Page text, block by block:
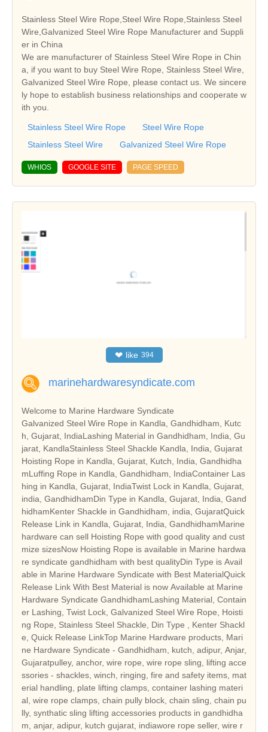
Stainless Steel Wire Rope,Steel Wire Rope,Stainless Steel
Wire,Galvanized Steel Wire Rope Manufacturer and Suppli
er in China
We are manufacturer of Stainless Steel Wire Rope in Chin
a, if you want to buy Steel Wire Rope, Stainless Steel Wire,
Galvanized Steel Wire Rope, please contact us. We sincere
ly hope to establish business relationships and cooperate w
ith you.
Stainless Steel Wire Rope
Steel Wire Rope
Stainless Steel Wire
Galvanized Steel Wire Rope
WHIOS GOOGLE SITE PAGE SPEED
❤ like 394
marinehardwaresyndicate.com
Welcome to Marine Hardware Syndicate
Galvanized Steel Wire Rope in Kandla, Gandhidham, Kutc
h, Gujarat, IndiaLashing Material in Gandhidham, India, Gu
jarat, KandlaStainless Steel Shackle Kandla, India, Gujarat
Hoisting Rope in Kandla, Gujarat, Kutch, India, Gandhidha
mLuffing Rope in Kandla, Gandhidham, IndiaContainer Las
hing in Kandla, Gujarat, IndiaTwist Lock in Kandla, Gujarat,
india, GandhidhamDin Type in Kandla, Gujarat, India, Gand
hidhamKenter Shackle in Gandhidham, india, GujaratQuick
Release Link in Kandla, Gujarat, India, GandhidhamMarine
hardware can sell Hoisting Rope with good quality and cust
mize sizesNow Hoisting Rope is available in Marine hardwa
re syndicate gandhidham with best qualityDin Type is Avail
able in Marine Hardware Syndicate with Best MaterialQuick
Release Link With Best Material is now Available at Marine
Hardware Syndicate GandhidhamLashing Material, Contain
er Lashing, Twist Lock, Galvanized Steel Wire Rope, Hoisti
ng Rope, Stainless Steel Shackle, Din Type , Kenter Shackl
e, Quick Release LinkTop Marine Hardware products, Mari
ne Hardware Syndicate - Gandhidham, kutch, adipur, Anjar,
Gujaratpulley, anchor, wire rope, wire rope sling, lifting acce
ssories - shackles, winch, ringing, fire and safety items, mat
erial handling, plate lifting clamps, container lashing materi
al, wire rope clamps, chain pully block, chain sling, chain pu
lly, synthatic sling lifting accessories products in gandhidha
m, anjar, adipur, kutch gujarat, indiawore rope seller, wire r